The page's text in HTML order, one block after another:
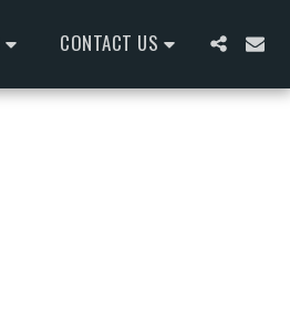
CONTACT US